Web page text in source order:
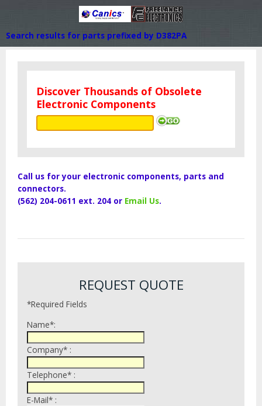
Search results for parts prefixed by D382PA
Discover Thousands of Obsolete
Electronic Components
Call us for your electronic components, parts and
connectors.
(562) 204-0611 ext. 204 or Email Us.
REQUEST QUOTE
*Required Fields
Name*:
Company* :
Telephone* :
E-Mail* :